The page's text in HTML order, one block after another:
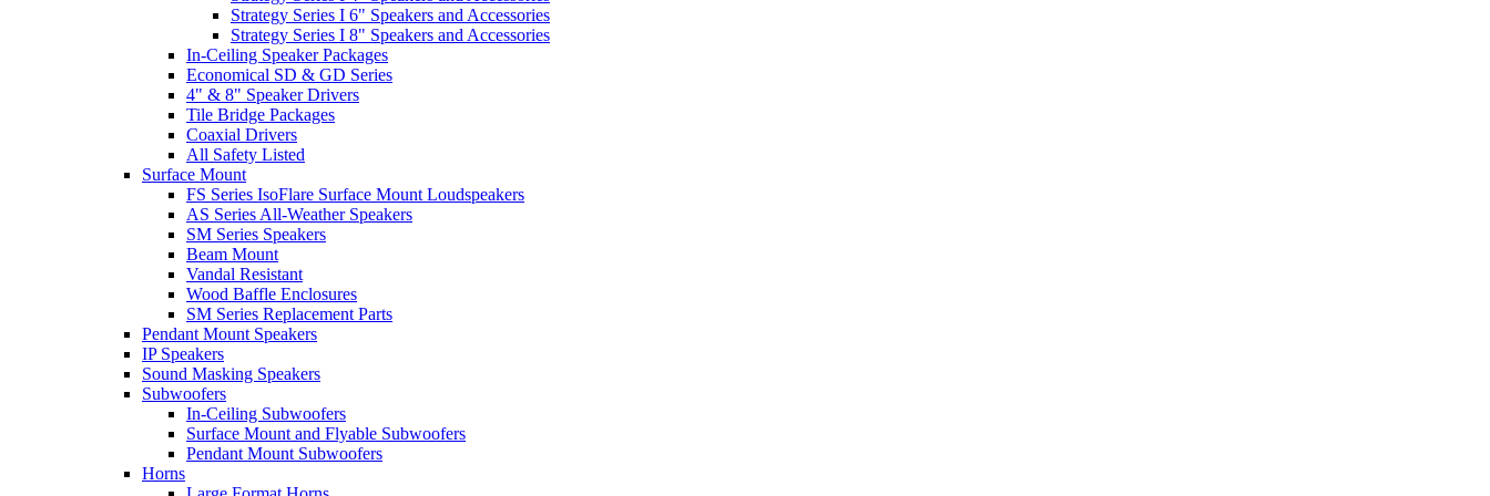
Strategy Series I 6" Speakers and Accessories
Strategy Series I 8" Speakers and Accessories
In-Ceiling Speaker Packages
Economical SD & GD Series
4" & 8" Speaker Drivers
Tile Bridge Packages
Coaxial Drivers
All Safety Listed
Surface Mount
FS Series IsoFlare Surface Mount Loudspeakers
AS Series All-Weather Speakers
SM Series Speakers
Beam Mount
Vandal Resistant
Wood Baffle Enclosures
SM Series Replacement Parts
Pendant Mount Speakers
IP Speakers
Sound Masking Speakers
Subwoofers
In-Ceiling Subwoofers
Surface Mount and Flyable Subwoofers
Pendant Mount Subwoofers
Horns